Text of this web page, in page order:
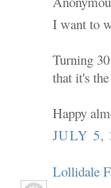
I want to
Turning
that it's
Happy
JULY 5,
Lollidale